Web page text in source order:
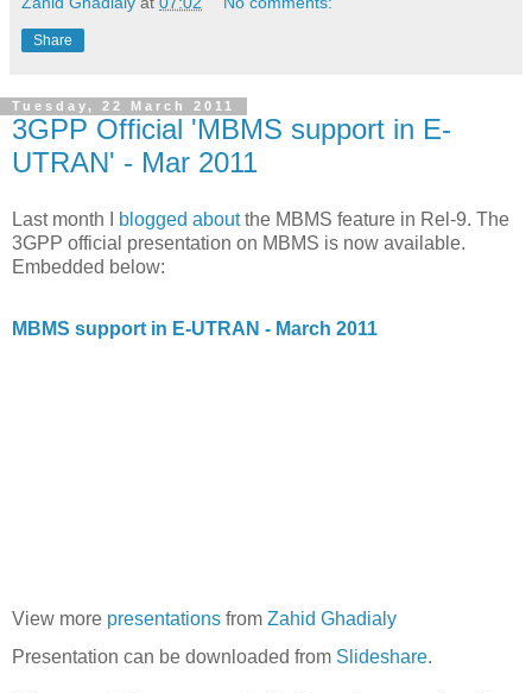
Share
Tuesday, 22 March 2011
3GPP Official 'MBMS support in E-
UTRAN' - Mar 2011
Last month I blogged aboutthe MBMS feature in Rel-9. The
3GPP official presentation on MBMS is now available.
Embedded below:
MBMS support in E-UTRAN - March 2011
View more presentations from Zahid Ghadialy
Presentation can be downloaded from Slideshare.